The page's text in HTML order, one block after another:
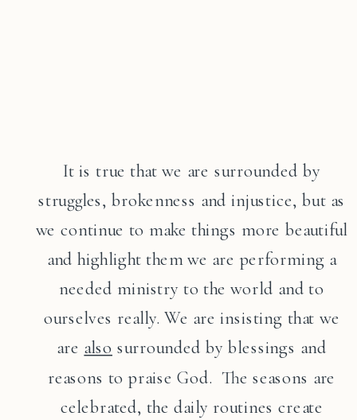
It is true that we are surrounded by
struggles, brokenness and injustice, but as
we continue to make things more beautiful
and highlight them we are performing a
needed ministry to the world and to
ourselves really. We are insisting that we
are also surrounded by blessings and
reasons to praise God. The seasons are
celebrated, the daily routines create